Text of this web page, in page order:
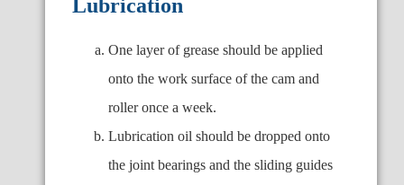
Lubrication
One layer of grease should be applied
onto the work surface of the cam and
roller once a week.
Lubrication oil should be dropped onto
the joint bearings and the sliding guides